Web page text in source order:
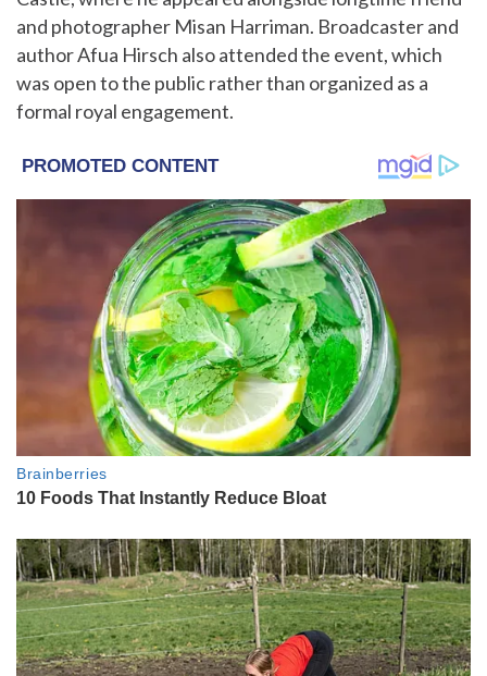
and photographer Misan Harriman. Broadcaster and
author Afua Hirsch also attended the event, which
was open to the public rather than organized as a
formal royal engagement.